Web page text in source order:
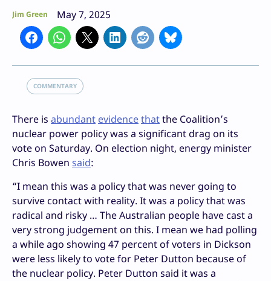
Jim Green May 7, 2025
COMMENTARY
There is abundant evidencethatthe Coalition’s
nuclear power policy was a significant drag on its
vote on Saturday. On election night, energy minister
Chris Bowen said:
“I mean this was a policy that was never going to
survive contact with reality. It was a policy that was
radical and risky … The Australian people have cast a
very strong judgement on this. I mean we had polling
a while ago showing 47 percent of voters in Dickson
were less likely to vote for Peter Dutton because of
the nuclear policy. Peter Dutton said it was a